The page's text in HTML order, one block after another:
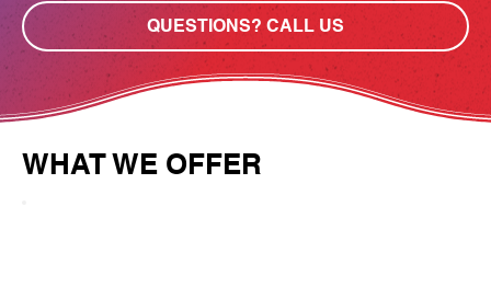
QUESTIONS? CALL US
WHAT WE OFFER